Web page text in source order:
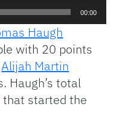
00:00
Haugh
with 20 points
Alijah Martin
Haugh’s total
started the